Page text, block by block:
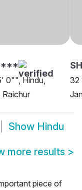
0"", Hindu,
Raichur
32
Show Hindu
more results >
piece of